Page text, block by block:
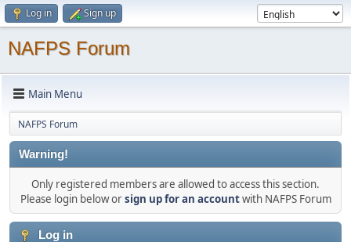
Log in Sign up
NAFPS Forum
Main Menu
NAFPS Forum
Warning!
Only registered members are allowed to access this section.
Please login below orsign up for an accountwith NAFPS Forum
Log in